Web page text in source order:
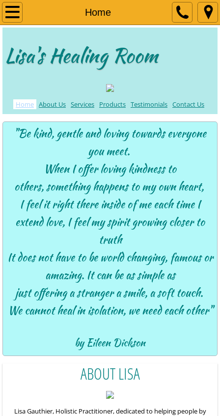
Home
Home
Services
Contact Us
Testimonials
Lisa's Healing Room
Home About Us Services Products Testimonials Contact Us
"Be kind, gentle and loving towards everyone
you meet.
When I offer loving kindness to
others,something happens to my own heart,
I feel it right there inside of meeach time I
extend love, I feel my spirit growing closer to
truth
It does not have to be world changing, famous or
amazing. It can be as simple as
justoffering a stranger a smile, a soft touch.
We cannot heal in isolation, we need each other"
by Eileen Dickson
ABOUT LISA
LisaGauthier, Holistic Practitioner, dedicated to helping people by